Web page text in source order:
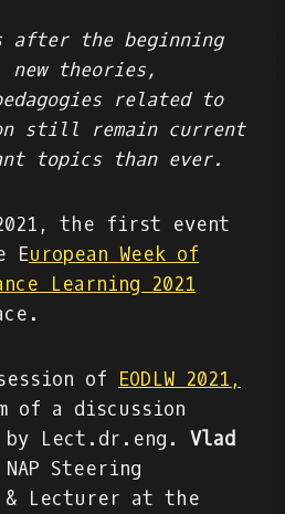
after the beginning
new theories,
related to
still remain current
topics than ever.
2021, the first event
European Week of
Learning 2021
of EODLW 2021,
of a discussion
by Lect.dr.eng. Vlad
NAP Steering
& Lecturer at the